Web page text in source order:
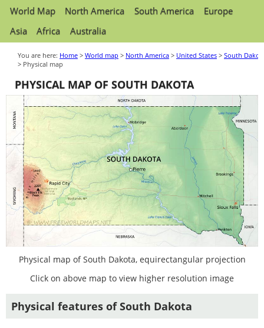
World Map North America South America
Europe
Asia
Africa Australia
You are here: Home > World map > North America > United States > South
> Physical map
PHYSICAL MAP OF SOUTH DAKOTA
Physical map of South Dakota, equirectangular projection
Click on above map to view higher resolution image
Physical features of South Dakota